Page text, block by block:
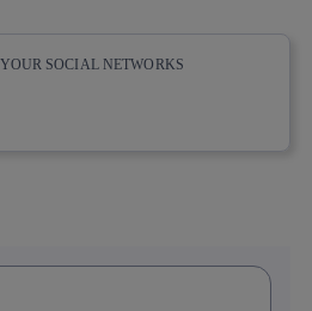
SOCIAL NETWORKS